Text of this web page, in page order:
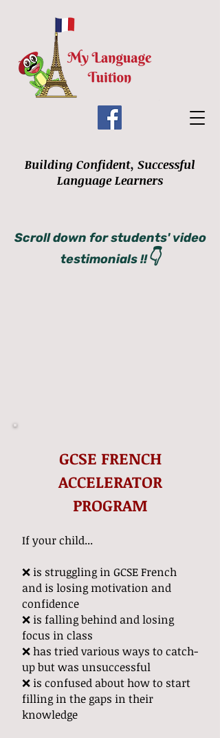
Building Confident, Successful
Language Learners
Scroll down for students' video
testimonials !!👇
GCSE FRENCH
ACCELERATOR
PROGRAM
If your child...
❌ is struggling in GCSE French
and is losing motivation and
confidence
❌ is falling behind and losing
focus in class
❌ has tried various ways to catch-
up but was unsuccessful
❌ is confused about how to start
filling in the gaps in their
knowledge